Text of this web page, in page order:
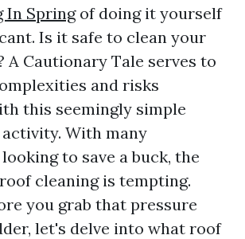
In Springof doing it yourself
Is it safe to clean your
A Cautionary Tale serves to
and risks
this seemingly simple
With many
to save a buck, the
cleaning is tempting.
you grab that pressure
let's delve into what roof